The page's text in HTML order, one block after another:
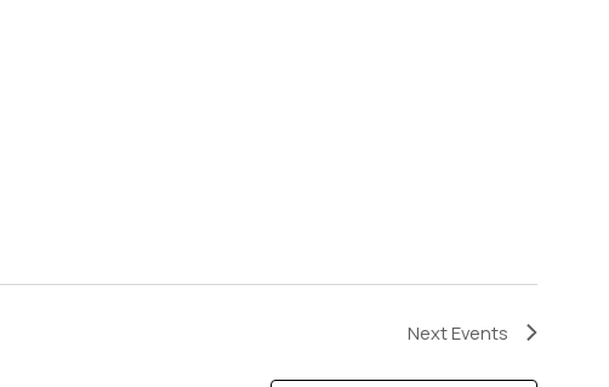
NextEvents